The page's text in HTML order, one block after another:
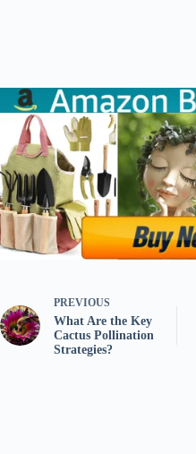
PREVIOUS
What Are the Key
Cactus Pollination
Strategies?